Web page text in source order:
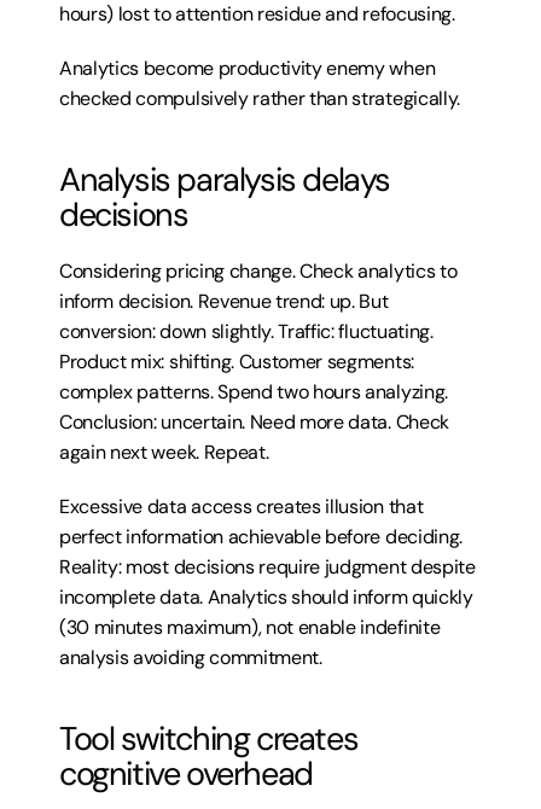
hours) lost to attention residue and refocusing.
Analytics become productivity enemy when
checked compulsively rather than strategically.
Analysis paralysis delays
decisions
Considering pricing change. Check analytics to
inform decision. Revenue trend: up. But
conversion: down slightly. Traffic: fluctuating.
Product mix: shifting. Customer segments:
complex patterns. Spend two hours analyzing.
Conclusion: uncertain. Need more data. Check
again next week. Repeat.
Excessive data access creates illusion that
perfect information achievable before deciding.
Reality: most decisions require judgment despite
incomplete data. Analytics should inform quickly
(30 minutes maximum), not enable indefinite
analysis avoiding commitment.
Tool switching creates
cognitive overhead